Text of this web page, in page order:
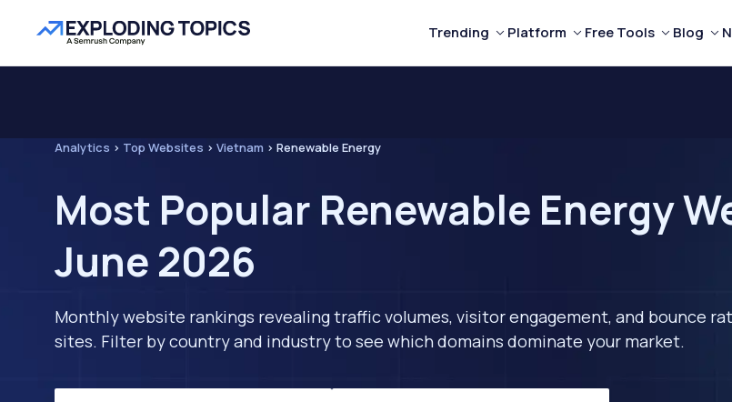
Trending Platform Free Tools Blog
Analytics > Top Websites > Vietnam > Renewable Energy
Most Popular Renewable Energy
June 2026
Monthly website rankings revealing traffic volumes, visitor engagement, and bounce
sites. Filter by country and industry to see which domains dominate your market.